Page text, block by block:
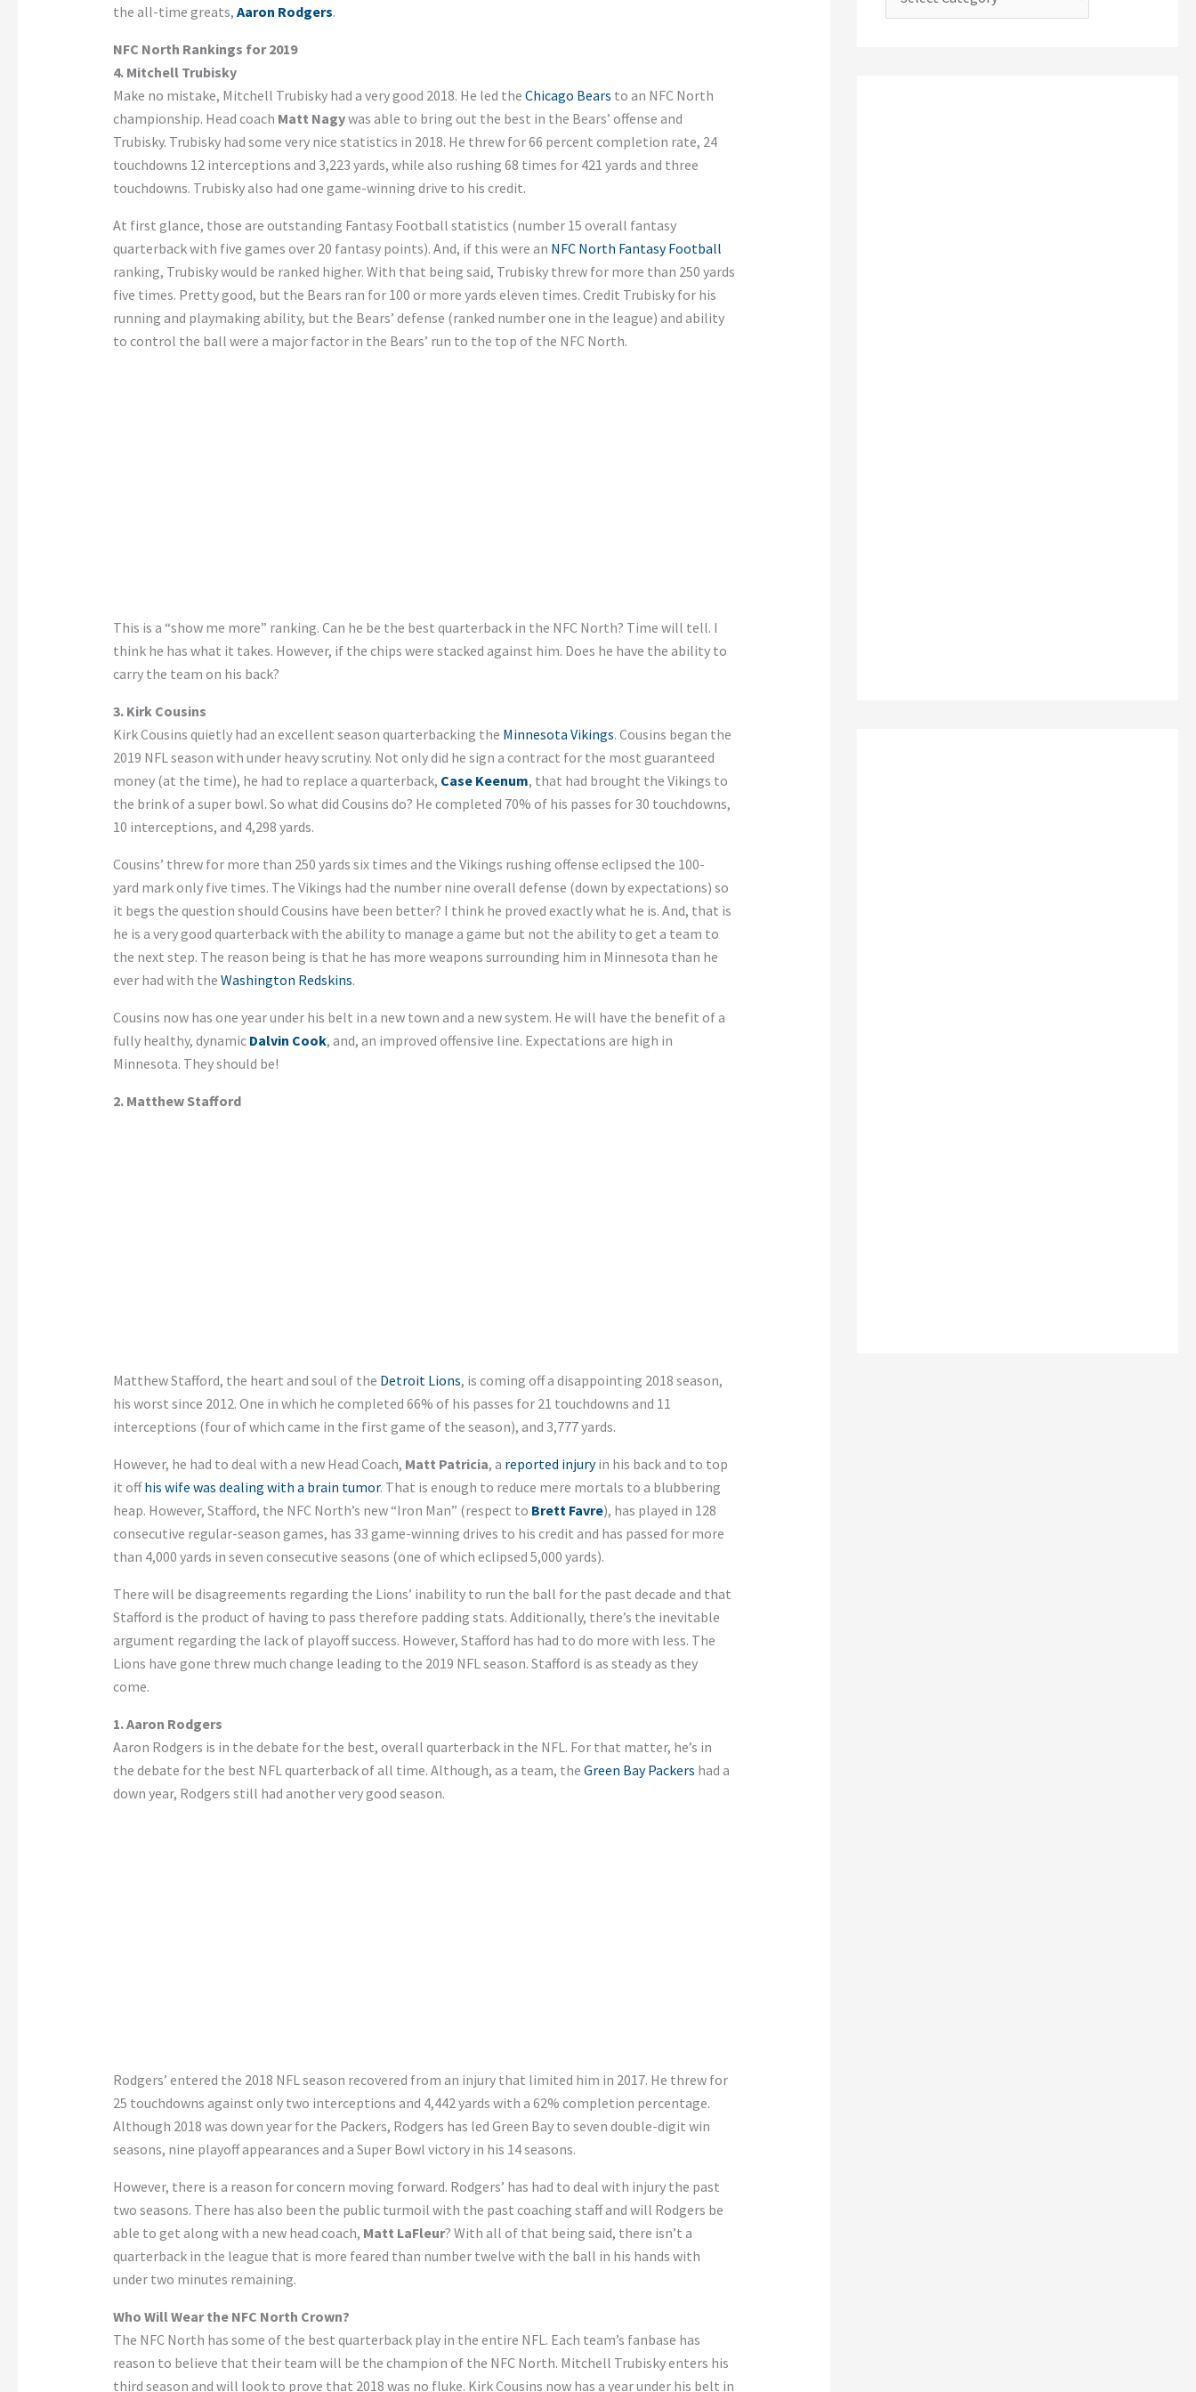
the all-time greats, Aaron Rodgers.
NFC North Rankings for 2019
4. Mitchell Trubisky
Make no mistake, Mitchell Trubisky had a very good 2018. He led the Chicago Bears to an NFC North
championship. Head coach Matt Nagywas able to bring out the best in the Bears’ offense and
Trubisky. Trubisky had some very nice statistics in 2018. He threw for 66 percent completion rate, 24
touchdowns 12 interceptions and 3,223 yards, while also rushing 68 times for 421 yards and three
touchdowns. Trubisky also had one game-winning drive to his credit.
At first glance, those are outstanding Fantasy Football statistics (number 15 overall fantasy
quarterback with five games over 20 fantasy points). And, if this were an NFC North Fantasy Football
ranking, Trubisky would be ranked higher. With that being said, Trubisky threw for more than 250 yards
five times. Pretty good, but the Bears ran for 100 or more yards eleven times. Credit Trubisky for his
running and playmaking ability, but the Bears’ defense (ranked number one in the league) and ability
to control the ball were a major factor in the Bears’ run to the top of the NFC North.
This is a “show me more” ranking. Can he be the best quarterback in the NFC North? Time will tell. I
think he has what it takes. However, if the chips were stacked against him. Does he have the ability to
carry the team on his back?
3. Kirk Cousins
Kirk Cousins quietly had an excellent season quarterbacking the Minnesota Vikings. Cousins began the
2019 NFL season with under heavy scrutiny. Not only did he sign a contract for the most guaranteed
money (at the time), he had to replace a quarterback, Case Keenum, that had brought the Vikings to
the brink of a super bowl. So what did Cousins do? He completed 70% of his passes for 30 touchdowns,
10 interceptions, and 4,298 yards.
Cousins’ threw for more than 250 yards six times and the Vikings rushing offense eclipsed the 100-
yard mark only five times. The Vikings had the number nine overall defense (down by expectations) so
it begs the question should Cousins have been better? I think he proved exactly what he is. And, that is
he is a very good quarterback with the ability to manage a game but not the ability to get a team to
the next step. The reason being is that he has more weapons surrounding him in Minnesota than he
ever had with the Washington Redskins.
Cousins now has one year under his belt in a new town and a new system. He will have the benefit of a
fully healthy, dynamic Dalvin Cook, and, an improved offensive line. Expectations are high in
Minnesota. They should be!
2. Matthew Stafford
Matthew Stafford, the heart and soul of the Detroit Lions, is coming off a disappointing 2018 season,
his worst since 2012. One in which he completed 66% of his passes for 21 touchdowns and 11
interceptions (four of which came in the first game of the season), and 3,777 yards.
However, he had to deal with a new Head Coach, Matt Patricia, a reported injuryin his back and to top
it offhis wife was dealing with a brain tumor. That is enough to reduce mere mortals to a blubbering
heap. However, Stafford, the NFC North’s new “Iron Man” (respect to Brett Favre), has played in 128
consecutive regular-season games, has 33 game-winning drives to his credit and has passed for more
than 4,000 yards in seven consecutive seasons (one of which eclipsed 5,000 yards).
There will be disagreements regarding the Lions’ inability to run the ball for the past decade and that
Stafford is the product of having to pass therefore padding stats. Additionally, there’s the inevitable
argument regarding the lack of playoff success. However, Stafford has had to do more with less. The
Lions have gone threw much change leading to the 2019 NFL season. Stafford is as steady as they
come.
1. Aaron Rodgers
Aaron Rodgers is in the debate for the best, overall quarterback in the NFL. For that matter, he’s in
the debate for the best NFL quarterback of all time. Although, as a team, the Green Bay Packers had a
down year, Rodgers still had another very good season.
Rodgers’ entered the 2018 NFL season recovered from an injury that limited him in 2017. He threw for
25 touchdowns against only two interceptions and 4,442 yards with a 62% completion percentage.
Although 2018 was down year for the Packers, Rodgers has led Green Bay to seven double-digit win
seasons, nine playoff appearances and a Super Bowl victory in his 14 seasons.
However, there is a reason for concern moving forward. Rodgers’ has had to deal with injury the past
two seasons. There has also been the public turmoil with the past coaching staff and will Rodgers be
able to get along with a new head coach, Matt LaFleur? With all of that being said, there isn’t a
quarterback in the league that is more feared than number twelve with the ball in his hands with
under two minutes remaining.
Who Will Wear the NFC North Crown?
The NFC North has some of the best quarterback play in the entire NFL. Each team’s fanbase has
reason to believe that their team will be the champion of the NFC North. Mitchell Trubisky enters his
third season and will look to prove that 2018 was no fluke. Kirk Cousins now has a year under his belt in